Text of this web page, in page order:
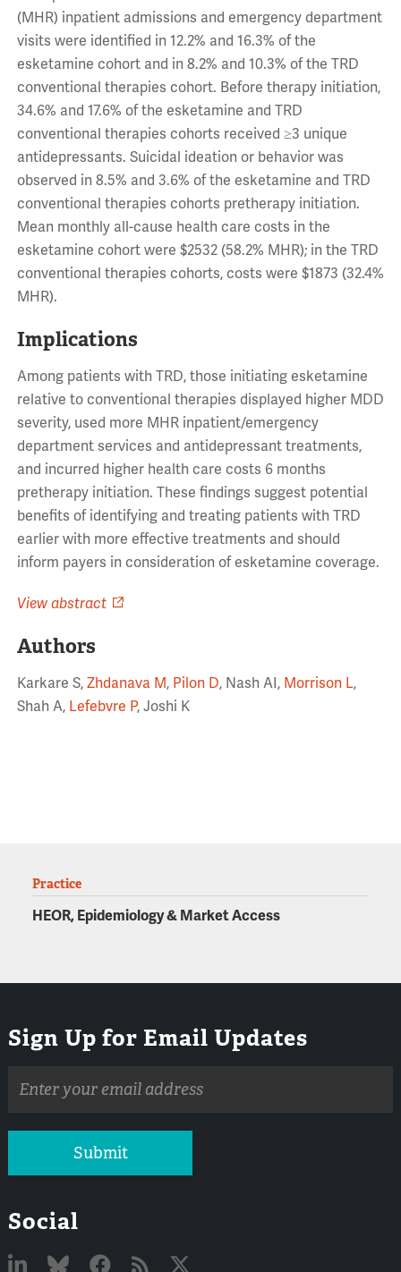
(MHR) inpatient admissions and emergency department
visits were identified in 12.2% and 16.3% of the
esketamine cohort and in 8.2% and 10.3% of the TRD
conventional therapies cohort. Before therapy initiation,
34.6% and 17.6% of the esketamine and TRD
conventional therapies cohorts received ≥3 unique
antidepressants. Suicidal ideation or behavior was
observed in 8.5% and 3.6% of the esketamine and TRD
conventional therapies cohorts pretherapy initiation.
Mean monthly all-cause health care costs in the
esketamine cohort were $2532 (58.2% MHR); in the TRD
conventional therapies cohorts, costs were $1873 (32.4%
MHR).
Implications
Among patients with TRD, those initiating esketamine
relative to conventional therapies displayed higher MDD
severity, used more MHR inpatient/emergency
department services and antidepressant treatments,
and incurred higher health care costs 6 months
pretherapy initiation. These findings suggest potential
benefits of identifying and treating patients with TRD
earlier with more effective treatments and should
inform payers in consideration of esketamine coverage.
View abstract
Authors
Karkare S, Zhdanava M, Pilon D, Nash AI, Morrison L,
Shah A, Lefebvre P, Joshi K
Practice
HEOR, Epidemiology & Market Access
Sign Up for Email Updates
address
Submit
Social